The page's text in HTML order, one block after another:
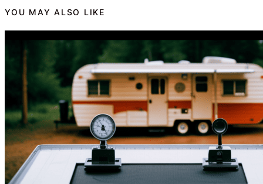
YOU MAY ALSO LIKE